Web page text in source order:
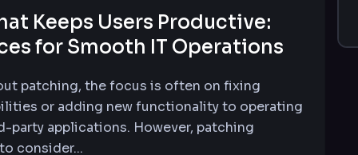
Keeps Users Productive:
for Smooth IT Operations
patching, the focus is often on fixing
or adding new functionality to operating
party applications. However, patching
consider...